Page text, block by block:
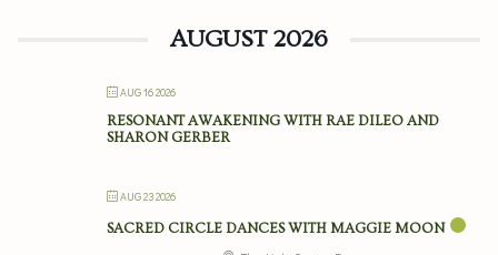
AUGUST 2026
AUG 16 2026
RESONANT AWAKENING WITH RAE DILEO AND
SHARON GERBER
AUG 23 2026
SACRED CIRCLE DANCES WITH MAGGIE MOON